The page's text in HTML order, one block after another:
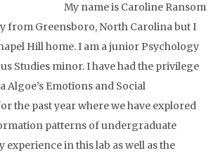
My name is Caroline Ransom
from Greensboro, North Carolina but I
Hill home. I am a junior Psychology
Studies minor. I have had the privilege
Algoe’s Emotions and Social
the past year where we have explored
patterns of undergraduate
experience in this lab as well as the